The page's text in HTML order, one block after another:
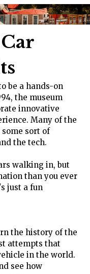
be a hands-on
the museum
innovative
Many of the
sort of
the tech.
walking in, but
than you ever
just a fun
the history of the
attempts that
in the world.
see how